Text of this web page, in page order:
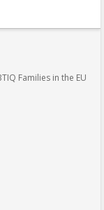
Families in the EU